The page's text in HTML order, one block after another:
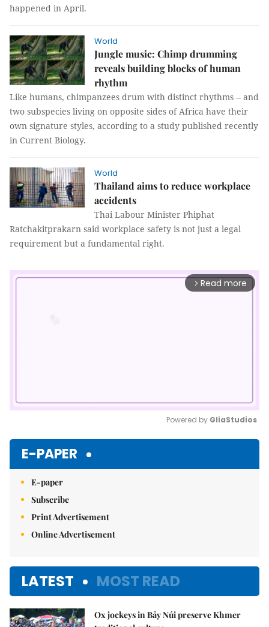
happened in April.
World
Jungle music: Chimp drumming
reveals building blocks of human
rhythm
Like humans, chimpanzees drum with distinct rhythms -- and
two subspecies living on opposite sides of Africa have their
own signature styles, according to a study published recently
in Current Biology.
World
Thailand aims to reduce workplace
accidents
Thai Labour Minister Phiphat
Ratchakitprakarn said workplace safety is not just a legal
requirement but a fundamental right.
arrow_forward_ios Read more
Powered by GliaStudios
E-PAPER
E-paper
Subscribe
Print Advertisement
Online Advertisement
LATEST MOST READ
Ox jockeys in Bảy Núi preserve Khmer